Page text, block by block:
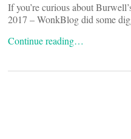
If you’re curious about
2017 – WonkBlog did some
Continue reading…